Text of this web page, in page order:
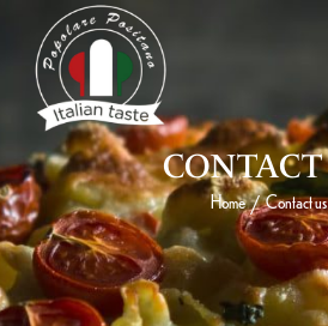
CONTACT
Home / Contact us